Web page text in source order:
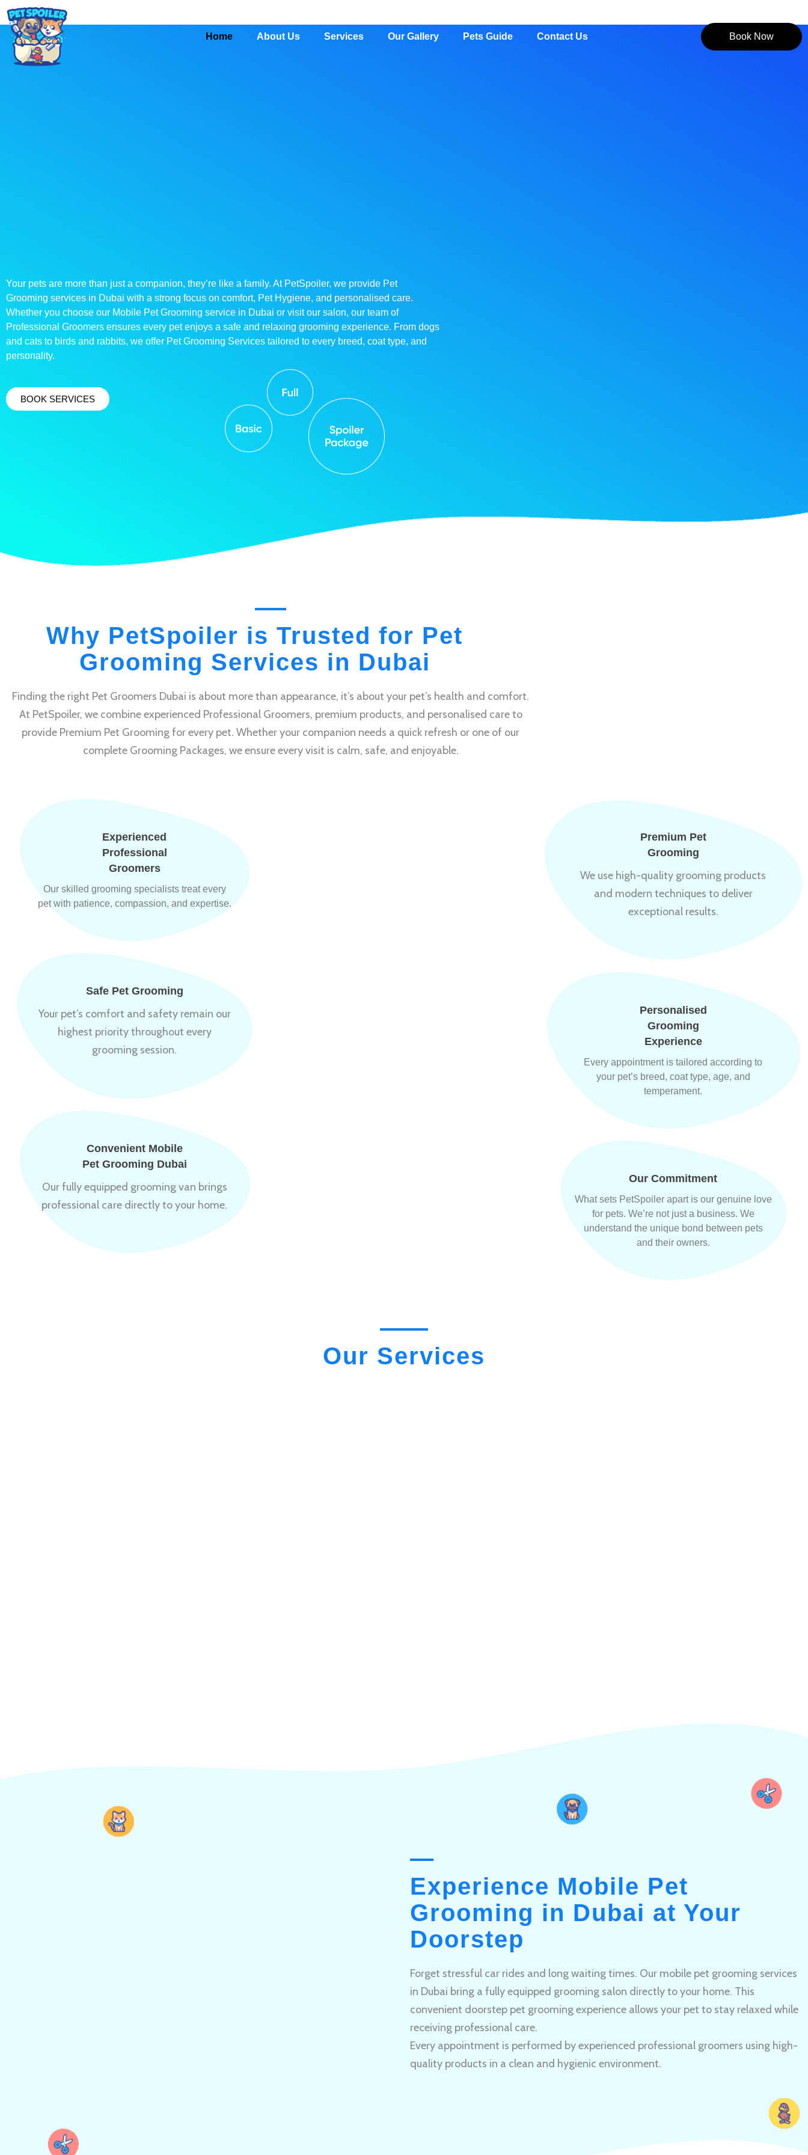
Home About Us Services Our Gallery Pets Guide Contact Us Book Now
Your pets are more than just a companion, they’re like a family. At PetSpoiler, we provide Pet
Grooming services in Dubai with a strong focus on comfort, Pet Hygiene, and personalised care.
Whether you choose our Mobile Pet Grooming service in Dubai or visit our salon, our team of
Professional Groomers ensures every pet enjoys a safe and relaxing grooming experience. From dogs
and cats to birds and rabbits, we offer Pet Grooming Services tailored to every breed, coat type, and
personality.
BOOK SERVICES
Why PetSpoiler is Trusted for Pet
Grooming Services in Dubai
Finding the right Pet Groomers Dubai is about more than appearance, it’s about your pet’s health and comfort.
At PetSpoiler, we combine experienced Professional Groomers, premium products, and personalised care to
provide Premium Pet Grooming for every pet. Whether your companion needs a quick refresh or one of our
complete Grooming Packages, we ensure every visit is calm, safe, and enjoyable.
Experienced
Professional
Groomers
Our skilled grooming specialists treat every
pet with patience, compassion, and expertise.
Safe Pet Grooming
Your pet’s comfort and safety remain our
highest priority throughout every
grooming session.
Convenient Mobile
Pet Grooming Dubai
Our fully equipped grooming van brings
professional care directly to your home.
Premium Pet
Grooming
We use high-quality grooming products
and modern techniques to deliver
exceptional results.
Personalised
Grooming
Experience
Every appointment is tailored according to
your pet’s breed, coat type, age, and
temperament.
Our Commitment
What sets PetSpoiler apart is our genuine love
for pets. We’re not just a business. We
understand the unique bond between pets
and their owners.
Our Services
Experience Mobile Pet
Grooming in Dubai at Your
Doorstep
Forget stressful car rides and long waiting times. Our mobile pet grooming services
in Dubai bring a fully equipped grooming salon directly to your home. This
convenient doorstep pet grooming experience allows your pet to stay relaxed while
receiving professional care.
Every appointment is performed by experienced professional groomers using high-
quality products in a clean and hygienic environment.